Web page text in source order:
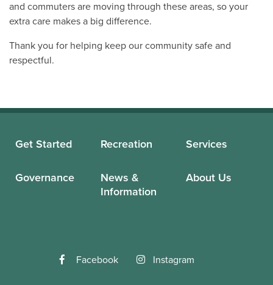
and commuters are moving through these areas, so your
extra care makes a big difference.
Thank you for helping keep our community safe and
respectful.
Get Started Recreation Services
Governance
News &
Information
About Us
Facebook Instagram